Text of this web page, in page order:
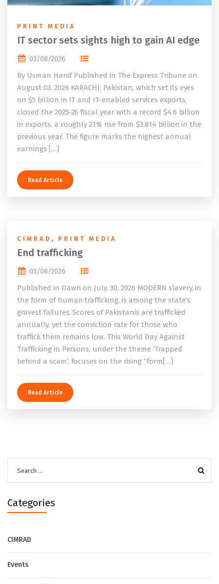
PRINT MEDIA
IT sector sets sights high to gain AI edge
03/08/2026
By Usman Hanif Published in The Express Tribune on
August 03, 2026 KARACHI: Pakistan, which set its eyes
on $5 billion in IT and IT-enabled services exports,
closed the 2025-26 fiscal year with a record $4.6 billion
in exports, a roughly 21% rise from $3.814 billion in the
previous year. The figure marks the highest annual
earnings […]
Read Article
CIMRAD , PRINT MEDIA
End trafficking
03/08/2026
Published in Dawn on July, 30, 2026 MODERN slavery, in
the form of human trafficking, is among the state’s
gravest failures. Scores of Pakistanis are trafficked
annually, yet the conviction rate for those who
traffick them remains low. This World Day Against
Trafficking in Persons, under the theme ‘Trapped
behind a scam’, focuses on the rising “form[…]
Read Article
for:
Categories
CIMRAD
Events